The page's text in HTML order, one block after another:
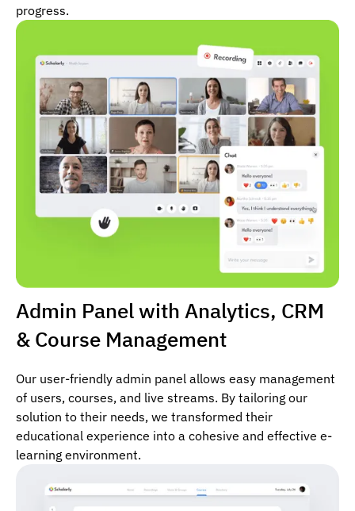
progress.
Admin Panel with Analytics, CRM
& Course Management
Our user-friendly admin panel allows easy management
of users, courses, and live streams. By tailoring our
solution to their needs, we transformed their
educational experience into a cohesive and effective e-
learning environment.